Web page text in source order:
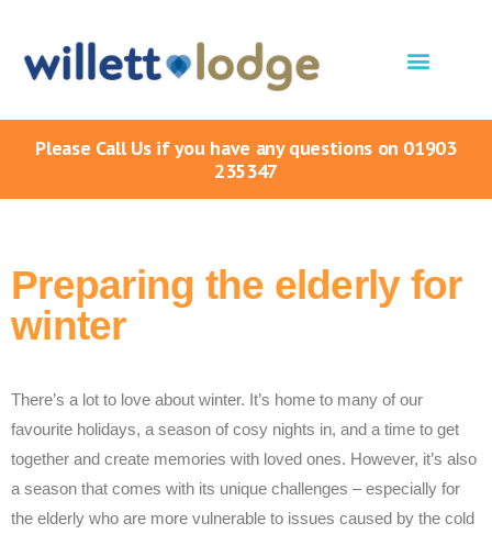
Please Call Us if you have any questions on 01903
235347
Preparing the elderly for
winter
There’s a lot to love about winter. It’s home to many of our
favourite holidays, a season of cosy nights in, and a time to get
together and create memories with loved ones. However, it’s also
a season that comes with its unique challenges – especially for
the elderly who are more vulnerable to issues caused by the cold